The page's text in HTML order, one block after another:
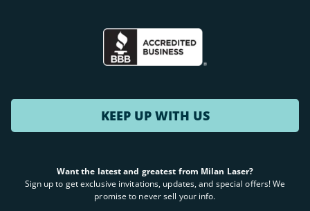
KEEP UP WITH US
Want the latest and greatest from Milan Laser?
Sign up to get exclusive invitations, updates, and special offers! We
promise to never sell your info.